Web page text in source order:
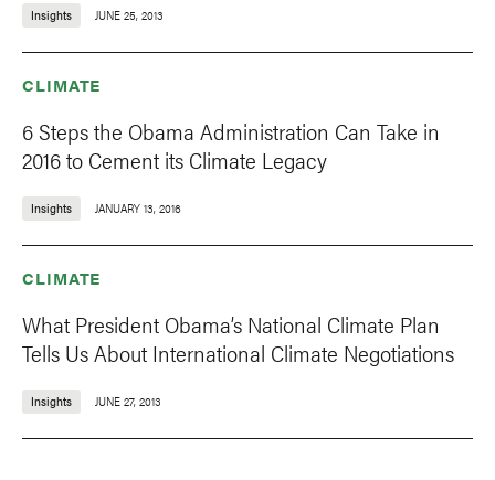
Insights JUNE 25, 2013
CLIMATE
6 Steps the Obama Administration Can Take in
2016 to Cement its Climate Legacy
Insights JANUARY 13, 2016
CLIMATE
What President Obama’s National Climate Plan
Tells Us About International Climate Negotiations
Insights JUNE 27, 2013